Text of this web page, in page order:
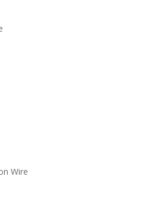
Wire